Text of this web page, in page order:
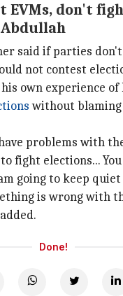
EVMs, don't
said if parties
not contest
own experience of
without
problems with
fight elections...
going to keep
is wrong with
Done!